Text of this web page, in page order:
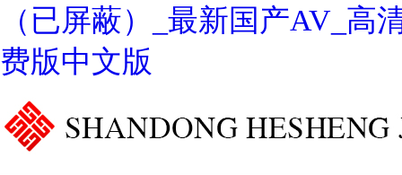
（已屏蔽）_最新国产AV_高
费版中文版